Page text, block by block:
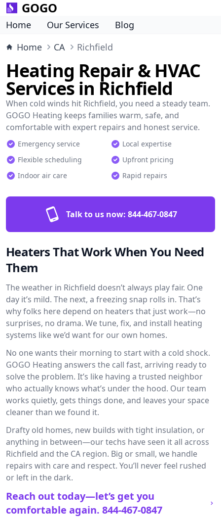
GOGO
Home Our Services
Blog
Home
CA Richfield
Heating Repair & HVAC
Services in Richfield
When cold winds hit Richfield, you need a steady team.
GOGO Heating keeps families warm, safe, and
comfortable with expert repairs and honest service.
Emergency service
Local expertise
Flexible scheduling
Upfront pricing
Indoor air care
Rapid repairs
Talk to us now: 844-467-0847
Heaters That Work When You Need
Them
The weather in Richfield doesn’t always play fair. One
day it’s mild. The next, a freezing snap rolls in. That’s
why folks here depend on heaters that just work—no
surprises, no drama. We tune, fix, and install heating
systems like we’d want for our own homes.
No one wants their morning to start with a cold shock.
GOGO Heating answers the call fast, arriving ready to
solve the problem. It’s like having a trusted neighbor
who actually knows what’s under the hood. Our team
works quietly, gets things done, and leaves your space
cleaner than we found it.
Drafty old homes, new builds with tight insulation, or
anything in between—our techs have seen it all across
Richfield and the CA region. Big or small, we handle
repairs with care and respect. You’ll never feel rushed
or left in the dark.
Reach out today—let’s get you
comfortable again. 844-467-0847